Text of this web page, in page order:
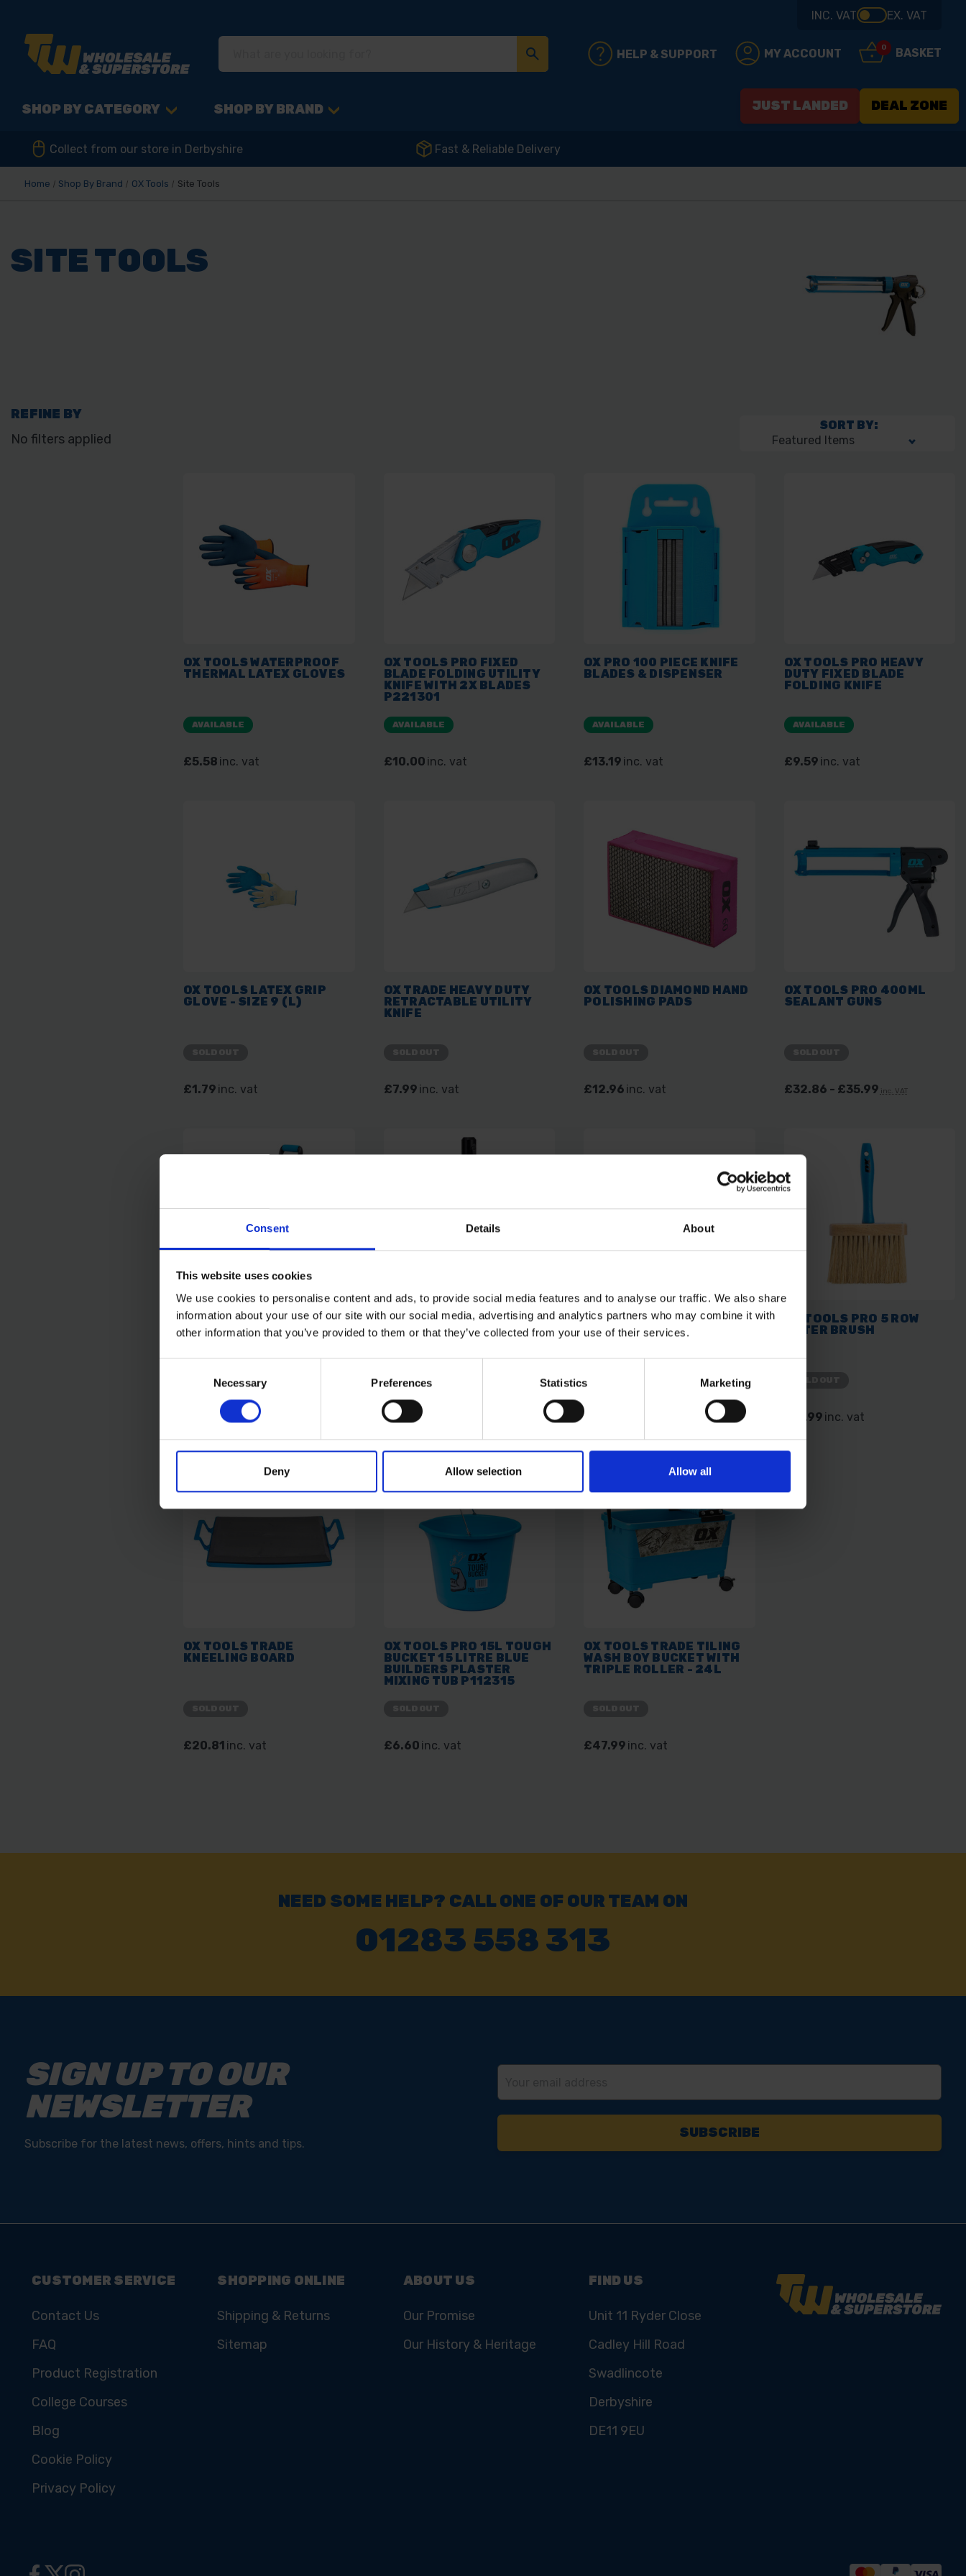
Consent Details About
This website uses cookies
We use cookies to personalise content and ads, to provide social media features and to analyse our traffic. We also share
information about your use of our site with our social media, advertising and analytics partners who may combine it with
other information that you’ve provided to them or that they’ve collected from your use of their services.
Necessary Preferences Statistics Marketing
Deny Allow selection Allow all
INC. VAT EX. VAT
HELP & SUPPORT MY ACCOUNT 0 BASKET
SHOP BY CATEGORY SHOP BY BRAND JUST LANDED DEAL ZONE
Collect from our store in Derbyshire Fast & Reliable Delivery
Home Shop By Brand OX Tools Site Tools
SITE TOOLS
REFINE BY
No filters applied
SORT BY:
OX TOOLS WATERPROOF
THERMAL LATEX GLOVES
AVAILABLE
£5.58 inc. vat
OX TOOLS PRO FIXED
BLADE FOLDING UTILITY
KNIFE WITH 2X BLADES
P221301
AVAILABLE
£10.00 inc. vat
OX PRO 100 PIECE KNIFE
BLADES & DISPENSER
AVAILABLE
£13.19 inc. vat
OX TOOLS PRO HEAVY
DUTY FIXED BLADE
FOLDING KNIFE
AVAILABLE
£9.59 inc. vat
OX TOOLS LATEX GRIP
GLOVE - SIZE 9 (L)
£1.79 inc. vat
OX TRADE HEAVY DUTY
RETRACTABLE UTILITY
KNIFE
£7.99 inc. vat
OX TOOLS DIAMOND HAND
POLISHING PADS
£12.96 inc. vat
OX TOOLS PRO 400ML
SEALANT GUNS
£32.86 - £35.99 inc. VAT
OX TOOLS PRO MINI
ROUND POINT SHOVEL
SOLD OUT
£11.99inc. vat
OX TOOLS PRO SDS PLUS
ADAPTOR TO FEMALE M14
THREAD
SOLD OUT
£9.00inc. vat
OX TOOLS PRO STRAIGHT
TIN SNIPS - 250MM / 10"
£19.19
OX TOOLS PRO 5 ROW
WATER BRUSH
£11.99 inc. vat
OX TOOLS TRADE
KNEELING BOARD
£20.81 inc. vat
OX TOOLS PRO 15L TOUGH
BUCKET 15 LITRE BLUE
BUILDERS PLASTER
MIXING TUB P112315
£6.60 inc. vat
OX TOOLS TRADE TILING
WASH BOY BUCKET WITH
TRIPLE ROLLER - 24L
£47.99 inc. vat
NEED SOME HELP? CALL ONE OF OUR TEAM ON
01283 558 313
SIGN UP TO OUR
NEWSLETTER
Subscribe for the latest news, offers, hints and tips.
CUSTOMER SERVICE
Contact Us
FAQ
Product Registration
College Courses
Blog
Cookie Policy
Privacy Policy
SHOPPING ONLINE
Shipping & Returns
Sitemap
ABOUT US
Our Promise
Our History & Heritage
FIND US
Unit 11 Ryder Close
Cadley Hill Road
Swadlincote
Derbyshire
DE11 9EU